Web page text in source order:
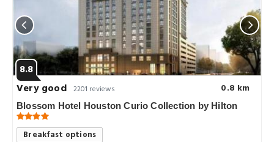
8.8
Very good 2201 reviews 0.8 km
Blossom Hotel Houston Curio Collection by Hilton
Breakfast options